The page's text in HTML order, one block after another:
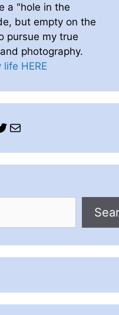
a "hole in the
but empty on the
pursue my true
photography.
HERE
Mail